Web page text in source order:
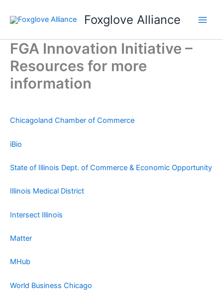
Foxglove Alliance
FGA Innovation Initiative –
Resources for more
information
Chicagoland Chamber of Commerce
iBio
State of Illinois Dept. of Commerce & Economic Opportunity
Illinois Medical District
Intersect Illinois
Matter
MHub
World Business Chicago